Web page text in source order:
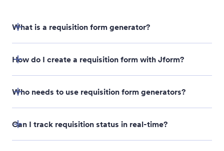
드해 응답을 수집하세요.
What is a requisition form generator?
How do I create a requisition form with Jform?
Who needs to use requisition form generators?
Can I track requisition status in real-time?